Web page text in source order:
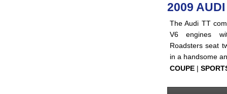
2009
The Audi TT
V6 engines
Roadsters seat
in a handsome
COUPE |